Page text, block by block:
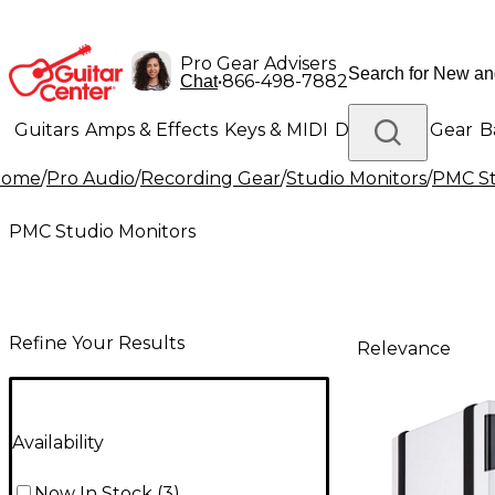
Pro Gear Advisers
Chat•866-498-7882
Guitars Amps & Effects Keys & MIDI Drums DJ Gear
Lighting Band & Orchestra Platinum Gear
/Pro Audio/Recording Gear/Studio Monitors/PMC
PMC Studio Monitors
Refine Your Results
Availability
Relevance